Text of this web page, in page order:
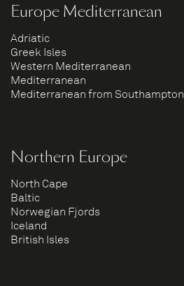
Europe Mediterranean
Adriatic
Greek Isles
Western Mediterranean
Mediterranean
Mediterranean from Southampton
Northern Europe
North Cape
Baltic
Norwegian Fjords
Iceland
British Isles